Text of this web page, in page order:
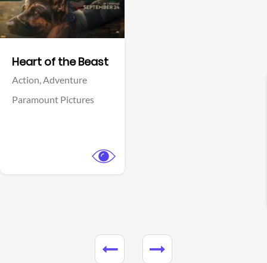
Heart of the Beast
Action,Adventure
Paramount Pictures